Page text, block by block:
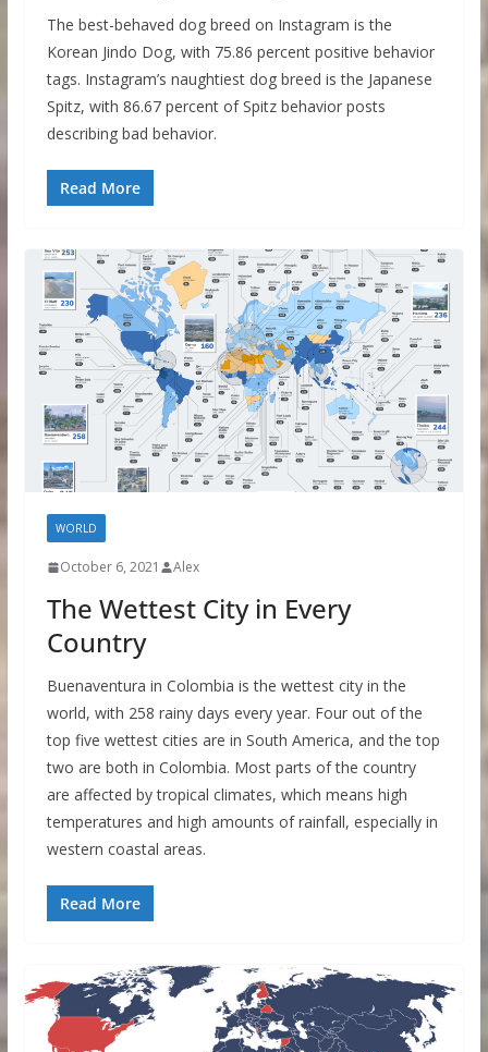
The best-behaved dog breed on Instagram is the
Korean Jindo Dog, with 75.86 percent positive behavior
tags. Instagram’s naughtiest dog breed is the Japanese
Spitz, with 86.67 percent of Spitz behavior posts
describing bad behavior.
Read More
WORLD
October 6, 2021 Alex
The Wettest City in Every
Country
Buenaventura in Colombia is the wettest city in the
world, with 258 rainy days every year. Four out of the
top five wettest cities are in South America, and the top
two are both in Colombia. Most parts of the country
are affected by tropical climates, which means high
temperatures and high amounts of rainfall, especially in
western coastal areas.
Read More